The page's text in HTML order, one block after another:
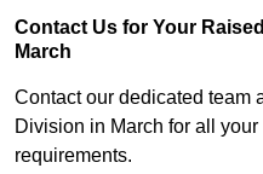
Contact Us for Your
March
Contact our dedicated team
Division in March for all
requirements.